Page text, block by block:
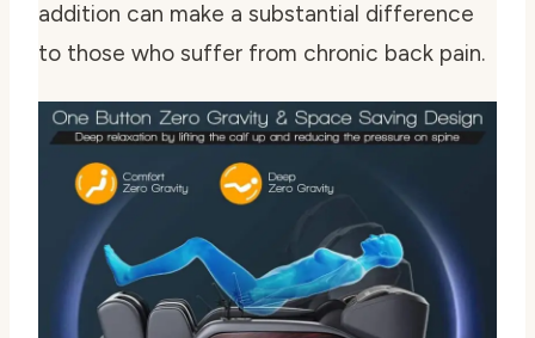
addition can make a substantial difference
to those who suffer from chronic back pain.